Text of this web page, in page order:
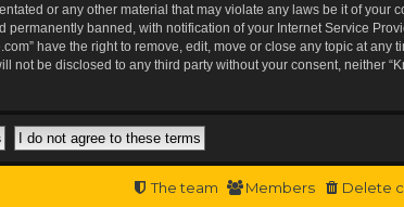
or any other material that may violate any laws be it of your
banned, with notification of your Internet Service
have the right to remove, edit, move or close any topic at any
be disclosed to any third party without your consent, neither
Delete
Members
The team